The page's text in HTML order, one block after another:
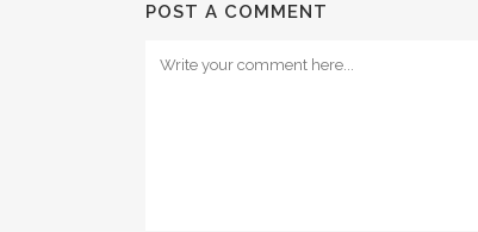
POST A COMMENT